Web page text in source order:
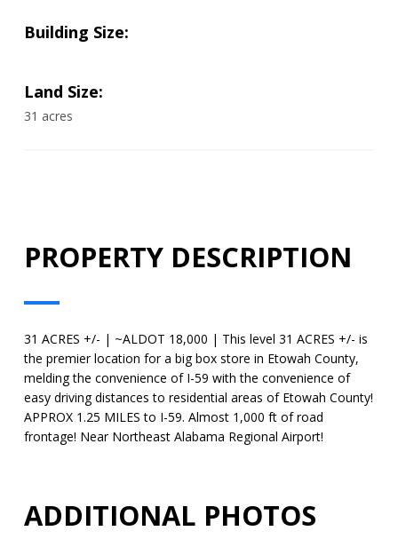
Building Size:
Land Size:
31 acres
PROPERTY DESCRIPTION
31 ACRES +/- | ~ALDOT 18,000 | This level 31 ACRES +/- is
the premier location for a big box store in Etowah County,
melding the convenience of I-59 with the convenience of
easy driving distances to residential areas of Etowah County!
APPROX 1.25 MILES to I-59. Almost 1,000 ft of road
frontage! Near Northeast Alabama Regional Airport!
ADDITIONAL PHOTOS